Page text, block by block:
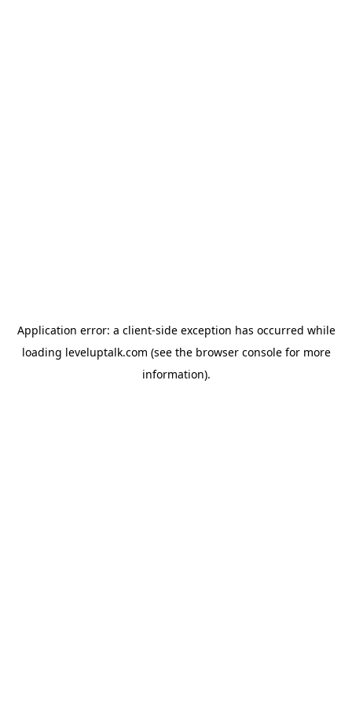
Application error: a client-side exception has occurred while
loading leveluptalk.com (see the browser consolefor more
information).